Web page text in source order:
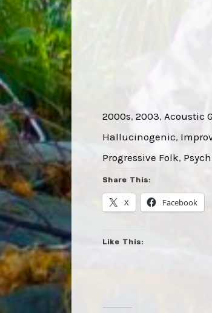
2000s, 2003, Acoustic
Hallucinogenic,
Progressive Folk,
Share This:
X Facebook
Like This: